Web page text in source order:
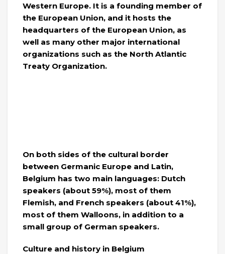
Western Europe. It is a founding member of
the European Union, and it hosts the
headquarters of the European Union, as
well as many other major international
organizations such as the North Atlantic
Treaty Organization.
On both sides of the cultural border
between Germanic Europe and Latin,
Belgium has two main languages: Dutch
speakers (about 59%), most of them
Flemish, and French speakers (about 41%),
most of them Walloons, in addition to a
small group of German speakers.
Culture and history in Belgium